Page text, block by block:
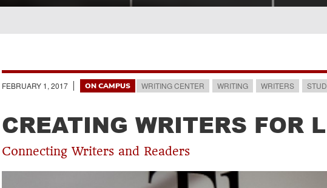
FEBRUARY 1, 2017 ON CAMPUS WRITING CENTER WRITING WRITERS
CREATING WRITERS FOR
Connecting Writers and Readers